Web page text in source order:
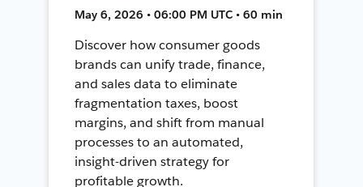
May 6, 2026 • 06:00 PM UTC • 60 min
Discover how consumer goods
brands can unify trade, finance,
and sales data to eliminate
fragmentation taxes, boost
margins, and shift from manual
processes to an automated,
insight-driven strategy for
profitable growth.